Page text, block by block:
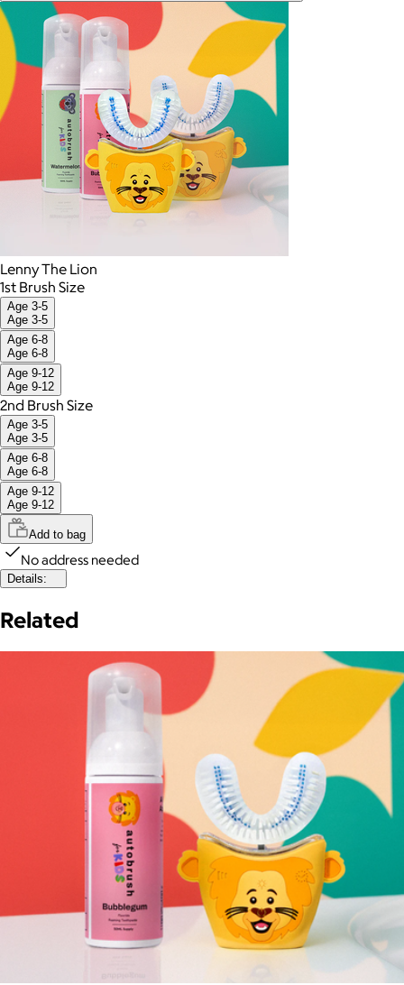
Lenny The Lion
1st Brush Size
Age 3-5
Age 3-5
Age 6-8
Age 6-8
Age 9-12
Age 9-12
2nd Brush Size
Age 3-5
Age 3-5
Age 6-8
Age 6-8
Age 9-12
Age 9-12
Add to bag
No address needed
Details:
Related